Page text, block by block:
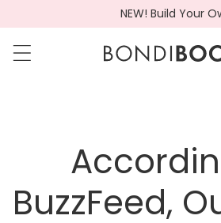
Skip to content
go to accessibility
Hair Loss Awareness
BuzzFeed,